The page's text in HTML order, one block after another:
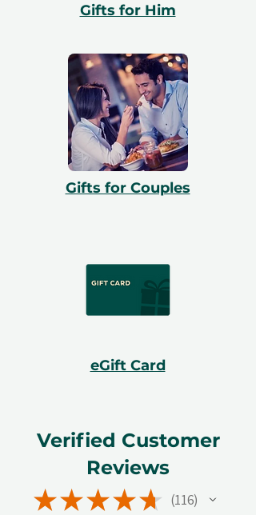
Gifts for Him
Gifts for Couples
eGift Card
Verified Customer
Reviews
★★★★★ 116
116